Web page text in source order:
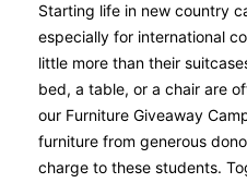
Starting life in new country
especially for international
little more than their
bed, a table, or a chair are
our Furniture Giveaway
furniture from generous
charge to these students.